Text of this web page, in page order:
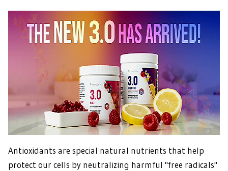
Antioxidants are special natural nutrients that help
protect our cells by neutralizing harmful "free radicals"